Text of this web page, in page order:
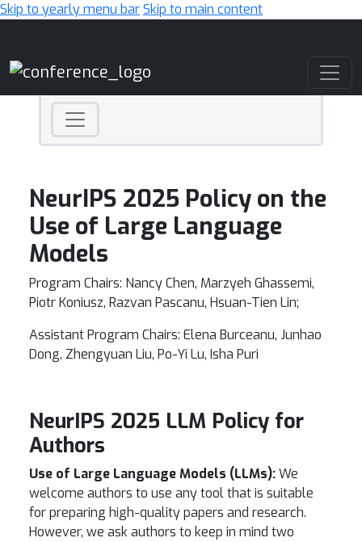
Skip to yearly menu barSkip to main content
NeurIPS 2025 Policy on the
Use of Large Language
Models
Program Chairs: Nancy Chen, Marzyeh Ghassemi,
Piotr Koniusz, Razvan Pascanu, Hsuan-Tien Lin;
Assistant Program Chairs: Elena Burceanu, Junhao
Dong, Zhengyuan Liu, Po-Yi Lu, Isha Puri
NeurIPS 2025 LLM Policy for
Authors
Use of Large Language Models (LLMs):We
welcome authors to use any tool that is suitable
for preparing high-quality papers and research.
However, we ask authors to keep in mind two